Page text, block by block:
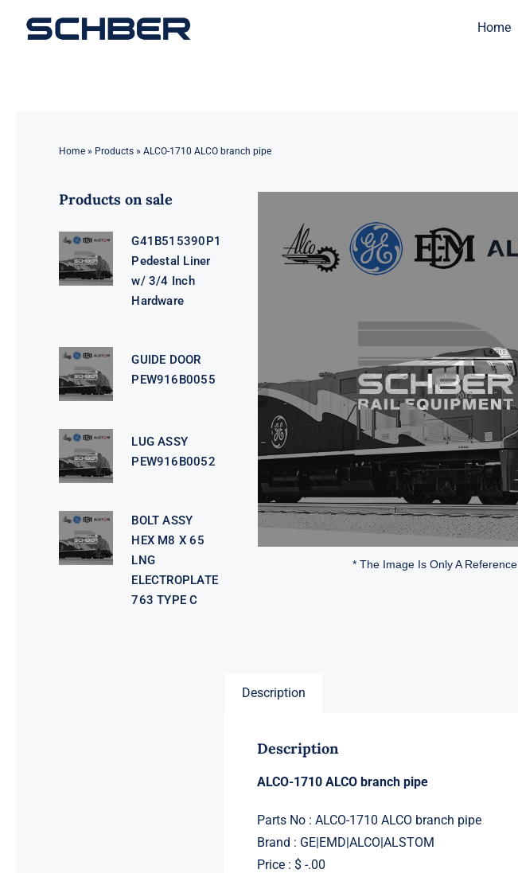
Home
Home» Products» ALCO-1710 ALCO branch pipe
Products on sale
G41B515390P1
Pedestal Liner
w/ 3/4 Inch
Hardware
GUIDE DOOR
PEW916B0055
LUG ASSY
PEW916B0052
BOLT ASSY
HEX M8 X 65
LNG
ELECTROPLATE
763 TYPE C
* The Image Is Only A Reference
Description
Description
ALCO-1710 ALCO branch pipe
Parts No : ALCO-1710 ALCO branch pipe
Brand : GE|EMD|ALCO|ALSTOM
Price : $ -.00